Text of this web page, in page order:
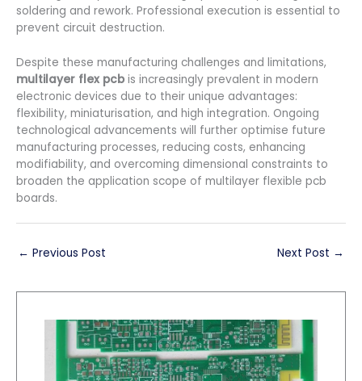
soldering and rework. Professional execution is essential to
prevent circuit destruction.
Despite these manufacturing challenges and limitations,
multilayer flex pcb is increasingly prevalent in modern
electronic devices due to their unique advantages:
flexibility, miniaturisation, and high integration. Ongoing
technological advancements will further optimise future
manufacturing processes, reducing costs, enhancing
modifiability, and overcoming dimensional constraints to
broaden the application scope of multilayer flexible pcb
boards.
← Previous Post Next Post →